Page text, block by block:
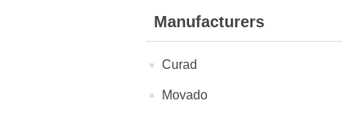
Manufacturers
Curad
Movado